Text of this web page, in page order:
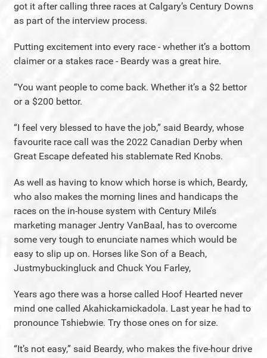
got it after calling three races at Calgary’s Century Downs
as part of the interview process.
Putting excitement into every race - whether it’s a bottom
claimer or a stakes race - Beardy was a great hire.
“You want people to come back. Whether it’s a $2 bettor
or a $200 bettor.
“I feel very blessed to have the job,” said Beardy, whose
favourite race call was the 2022 Canadian Derby when
Great Escape defeated his stablemate Red Knobs.
As well as having to know which horse is which, Beardy,
who also makes the morning lines and handicaps the
races on the in-house system with Century Mile’s
marketing manager Jentry VanBaal, has to overcome
some very tough to enunciate names which would be
easy to slip up on. Horses like Son of a Beach,
Justmybuckingluck and Chuck You Farley,
Years ago there was a horse called Hoof Hearted never
mind one called Akahickamickadola. Last year he had to
pronounce Tshiebwie. Try those ones on for size.
“It’s not easy,” said Beardy, who makes the five-hour drive